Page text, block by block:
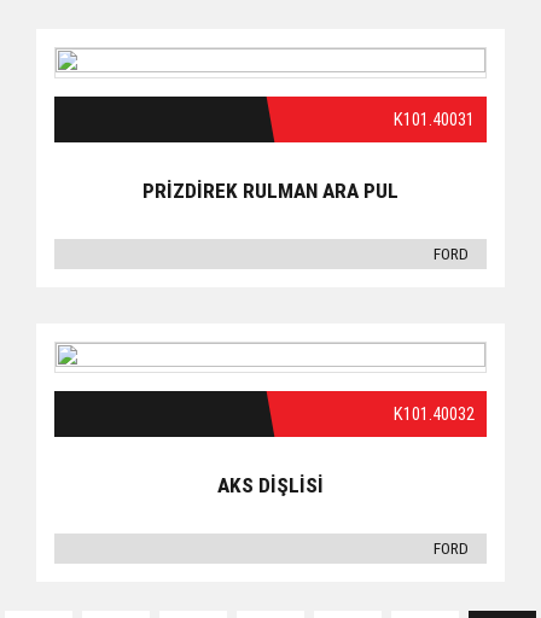
K101.40031
PRİZDİREK RULMAN ARA PUL
FORD
K101.40032
AKS DİŞLİSİ
FORD